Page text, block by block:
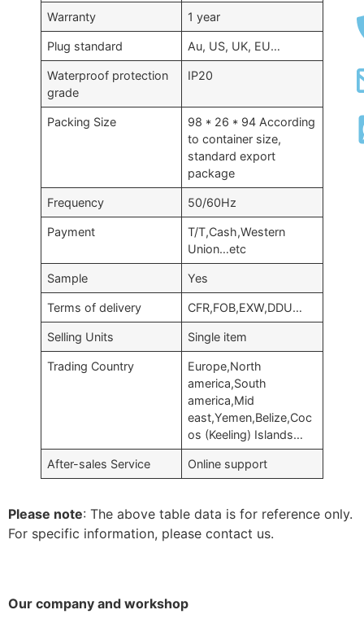
Warranty 1 year
Plug standard Au, US, UK, EU…
Waterproof protection
grade
IP20
Packing Size
98 * 26 * 94 According
to container size,
standard export
package
Frequency 50/60Hz
Payment
T/T,Cash,Western
Union…etc
Sample Yes
Terms of delivery CFR,FOB,EXW,DDU…
Selling Units Single item
Trading Country
Europe,North
america,South
america,Mid
east,Yemen,Belize,Coc
os (Keeling) Islands…
After-sales Service Online support
Please note: The above table data is for reference only.
For specific information, please contact us.
Our company and workshop